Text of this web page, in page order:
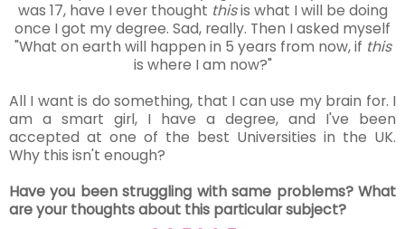
was 17, have I ever thought thisis what I will be doing
once I got my degree. Sad, really. Then I asked myself
"What on earth will happen in 5 years from now, if this
is where I am now?"
All I want is do something, that I can use my brain for. I
am a smart girl, I have a degree, and I've been
accepted at one of the best Universities in the UK.
Why this isn't enough?
Have you been struggling with same problems? What
are your thoughts about this particular subject?